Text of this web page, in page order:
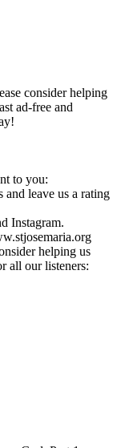
consider helping
ad-free and
to you:
and leave us a rating
Instagram.
helping us
all our listeners: